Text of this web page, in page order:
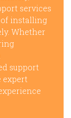
services
of installing
Whether
support
expert